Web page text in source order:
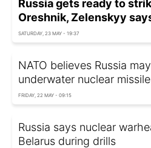
Russia gets ready to
Oreshnik, Zelenskyy
SATURDAY, 23 MAY - 19:37
NATO believes Russia
underwater nuclear
FRIDAY, 22 MAY - 09:15
Russia says nuclear
Belarus during drills